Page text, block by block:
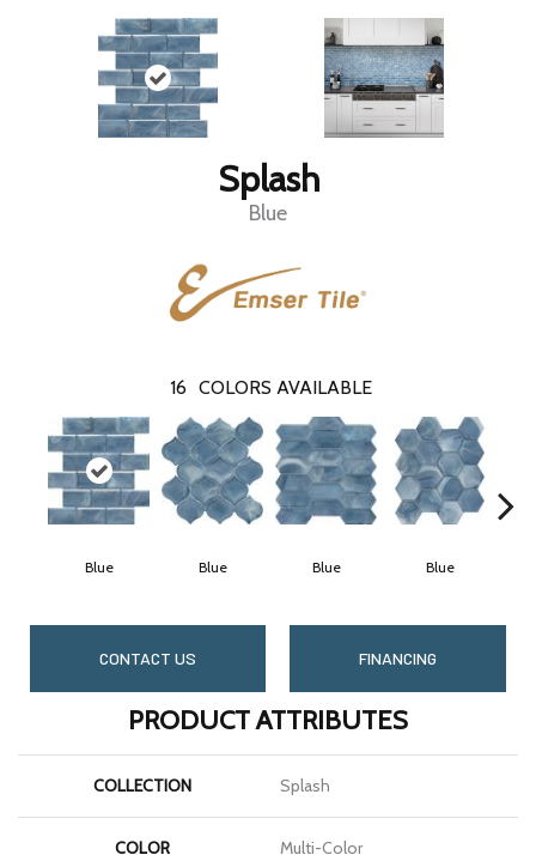
Splash
Blue
16 COLORS AVAILABLE
Blue Blue Blue Blue
CONTACT US FINANCING
PRODUCT ATTRIBUTES
COLLECTION Splash
COLOR Multi-Color